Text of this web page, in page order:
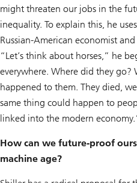
might threaten our jobs in the
inequality. To explain this, he
Russian-American economist and
“Let’s think about horses,” he
everywhere. Where did they go?
happened to them. They died,
same thing could happen to
linked into the modern
How can we future-proof
machine age?